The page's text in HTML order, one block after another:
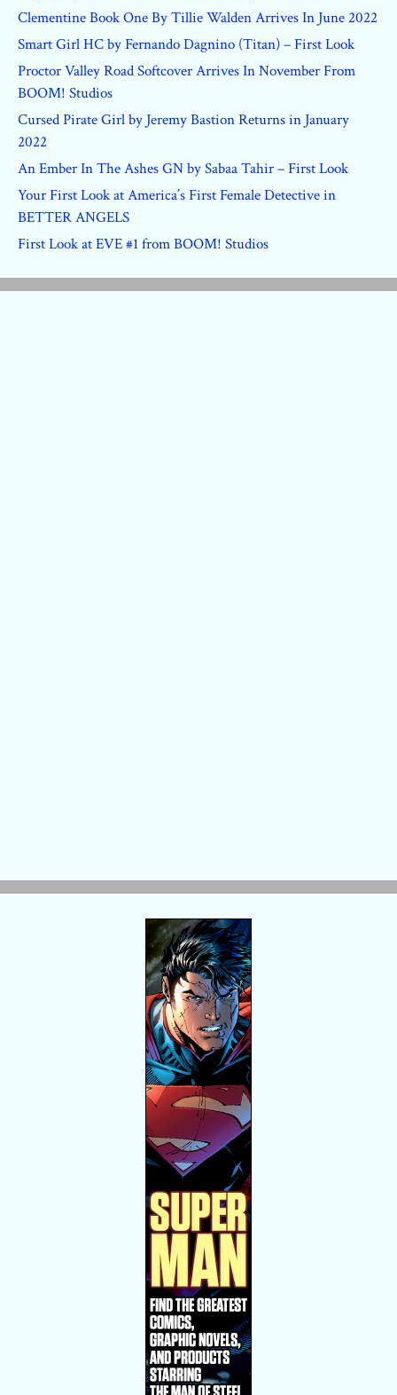
Clementine Book One By Tillie Walden Arrives In June 2022
Smart Girl HC by Fernando Dagnino (Titan) – First Look
Proctor Valley Road Softcover Arrives In November From
BOOM! Studios
Cursed Pirate Girl by Jeremy Bastion Returns in January
2022
An Ember In The Ashes GN by Sabaa Tahir – First Look
Your First Look at America’s First Female Detective in
BETTER ANGELS
First Look at EVE #1 from BOOM! Studios